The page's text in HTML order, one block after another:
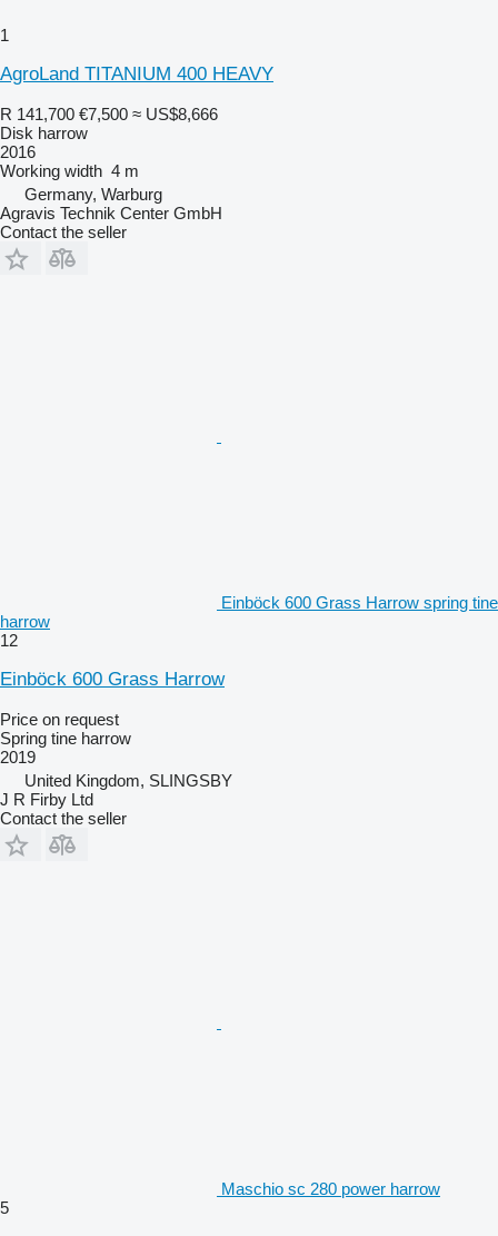
1
AgroLand TITANIUM 400 HEAVY
R 141,700 €7,500 ≈ US$8,666
Disk harrow
2016
Working width 4 m
Germany, Warburg
Agravis Technik Center GmbH
Contact the seller
Einböck 600 Grass Harrow spring tine
harrow
12
Einböck 600 Grass Harrow
Price on request
Spring tine harrow
2019
United Kingdom, SLINGSBY
J R Firby Ltd
Contact the seller
Maschio sc 280 power harrow
5